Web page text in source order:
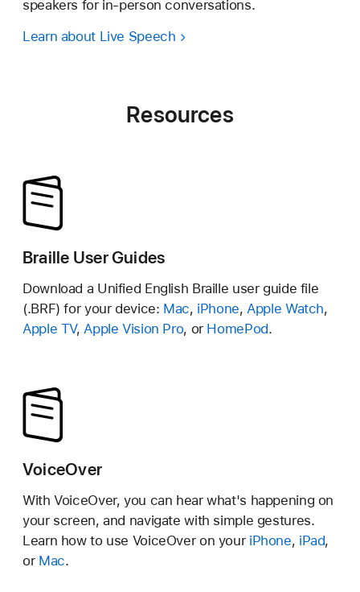
speakers for in-person conversations.
Learn about Live Speech
Resources
Braille User Guides
Download a Unified English Braille user guide file
(.BRF) for your device: Mac, iPhone, Apple Watch,
Apple TV, Apple Vision Pro, or HomePod.
VoiceOver
With VoiceOver, you can hear what's happening on
your screen, and navigate with simple gestures.
Learn how to use VoiceOver on your iPhone, iPad,
or Mac.